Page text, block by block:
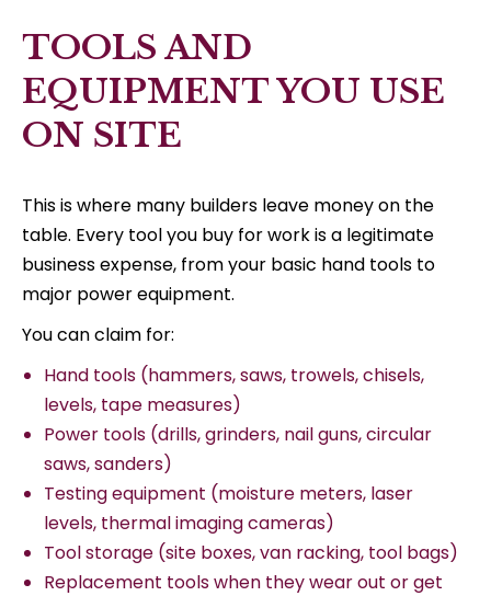
TOOLS AND
EQUIPMENT YOU USE
ON SITE
This is where many builders leave money on the
table. Every tool you buy for work is a legitimate
business expense, from your basic hand tools to
major power equipment.
You can claim for:
Hand tools (hammers, saws, trowels, chisels,
levels, tape measures)
Power tools (drills, grinders, nail guns, circular
saws, sanders)
Testing equipment (moisture meters, laser
levels, thermal imaging cameras)
Tool storage (site boxes, van racking, tool bags)
Replacement tools when they wear out or get